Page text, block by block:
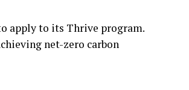
apply to its Thrive program.
net-zero carbon